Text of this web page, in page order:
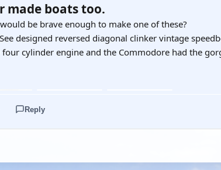
made boats too.
be brave enough to make one of these?
designed reversed diagonal clinker vintage
four cylinder engine and the Commodore had the
Reply